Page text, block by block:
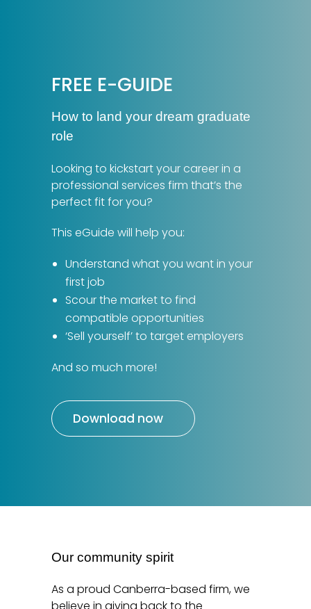
FREE E-GUIDE
How to land your dream graduate
role
Looking to kickstart your career in a
professional services firm that’s the
perfect fit for you?
This eGuide will help you:
Understand what you want in your
first job
Scour the market to find
compatible opportunities
‘Sell yourself’ to target employers
And so much more!
Download now
Our community spirit
As a proud Canberra-based firm, we